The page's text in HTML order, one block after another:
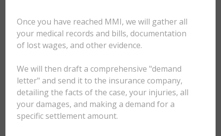
Once you have reached MMI, we will gather all
your medical records and bills, documentation
of lost wages, and other evidence.
We will then draft a comprehensive "demand
letter" and send it to the insurance company,
detailing the facts of the case, your injuries, all
your damages, and making a demand for a
specific settlement amount.